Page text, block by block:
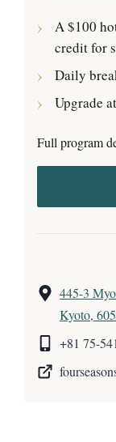
A $100
credit for
Daily
Upgrade
Full program
445-3
Kyoto,
+81 75-